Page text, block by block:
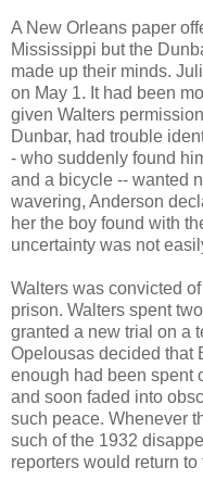
A New Orleans paper
Mississippi but the
made up their minds.
on May 1. It had been
given Walters
Dunbar, had trouble
- who suddenly found
and a bicycle -- wanted
wavering, Anderson
her the boy found with
uncertainty was not
Walters was convicted
prison. Walters spent
granted a new trial on a
Opelousas decided that
enough had been spent
and soon faded into
such peace. Whenever
such of the 1932
reporters would return